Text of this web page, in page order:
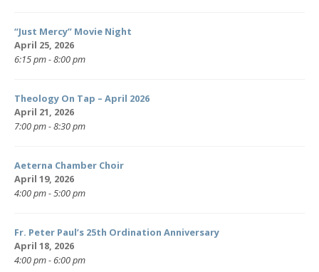
“Just Mercy” Movie Night
April 25, 2026
6:15 pm - 8:00 pm
Theology On Tap – April 2026
April 21, 2026
7:00 pm - 8:30 pm
Aeterna Chamber Choir
April 19, 2026
4:00 pm - 5:00 pm
Fr. Peter Paul’s 25th Ordination Anniversary
April 18, 2026
4:00 pm - 6:00 pm